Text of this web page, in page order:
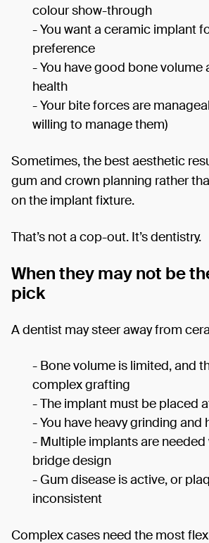
colour show-through
- You want a ceramic implant
preference
- You have good bone volume
health
- Your bite forces are
willing to manage them)
Sometimes, the best aesthetic
gum and crown planning rather
on the implant fixture.
That’s not a cop-out. It’s dentistry.
When they may not be
pick
A dentist may steer away from
- Bone volume is limited, and
complex grafting
- The implant must be placed
- You have heavy grinding and
- Multiple implants are
bridge design
- Gum disease is active, or
inconsistent
Complex cases need the most